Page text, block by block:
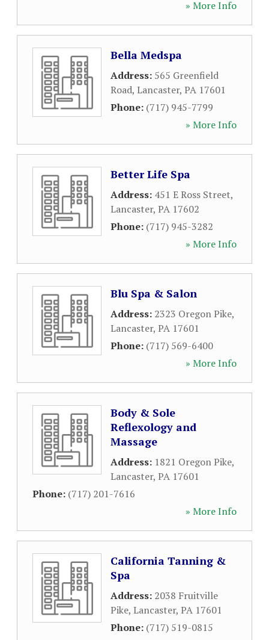
» More Info
Bella Medspa
Address: 565 Greenfield
Road, Lancaster, PA 17601
Phone: (717) 945-7799
» More Info
Better Life Spa
Address: 451 E Ross Street,
Lancaster, PA 17602
Phone: (717) 945-3282
» More Info
Blu Spa & Salon
Address: 2323 Oregon Pike,
Lancaster, PA 17601
Phone: (717) 569-6400
» More Info
Body & Sole
Reflexology and
Massage
Address: 1821 Oregon Pike,
Lancaster, PA 17601
Phone: (717) 201-7616
» More Info
California Tanning &
Spa
Address: 2038 Fruitville
Pike, Lancaster, PA 17601
Phone: (717) 519-0815